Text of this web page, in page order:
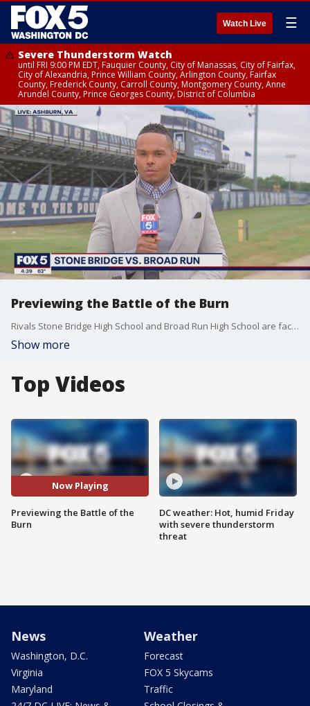
Watch Live ☰
Severe Thunderstorm Watch
until FRI 9:00 PM EDT, Fauquier County, City of Manassas, City of Fairfax,
City of Alexandria, Prince William County, Arlington County, Fairfax
County, Frederick County, Carroll County, Montgomery County, Anne
Arundel County, Prince Georges County, District of Columbia
Previewing the Battle of the Burn
Rivals Stone Bridge High School and Broad Run High School are facing off under the Friday night lights in Ashburn, Virginia. FOX 5's Chad Ricardo has a preview of the game.
Show more
Top Videos
Now Playing
Previewing the Battle of the
Burn
DC weather: Hot, humid Friday
with severe thunderstorm
threat
News
Washington, D.C.
Virginia
Maryland
Weather
Forecast
FOX 5 Skycams
Traffic